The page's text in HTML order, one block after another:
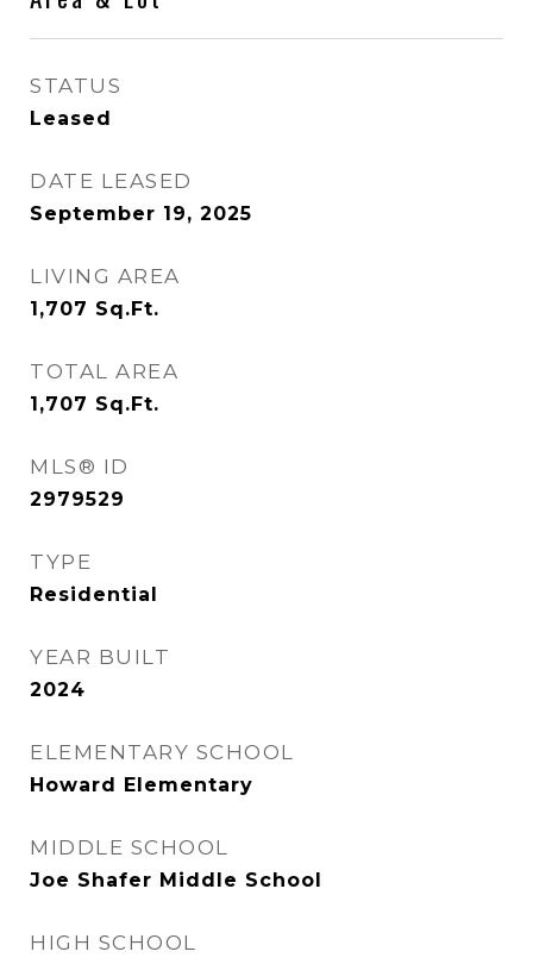
STATUS
Leased
DATE LEASED
September 19, 2025
LIVING AREA
1,707 Sq.Ft.
TOTAL AREA
1,707 Sq.Ft.
MLS® ID
2979529
TYPE
Residential
YEAR BUILT
2024
ELEMENTARY SCHOOL
Howard Elementary
MIDDLE SCHOOL
Joe Shafer Middle School
HIGH SCHOOL